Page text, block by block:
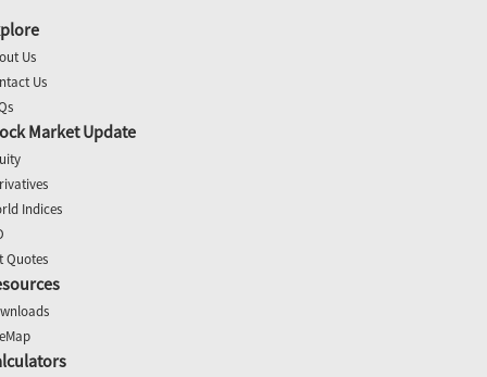
Us
Us
Market Update
Indices
Quotes